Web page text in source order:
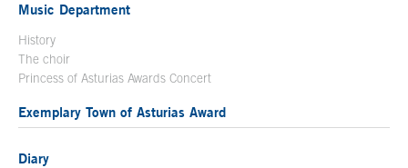
Music Department
History
The choir
Princess of Asturias Awards Concert
Exemplary Town of Asturias Award
Diary